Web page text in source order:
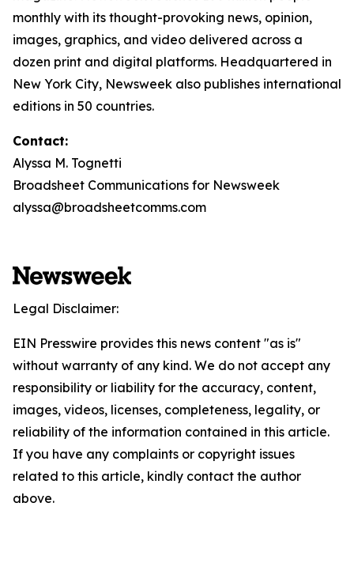
monthly with its thought-provoking news, opinion,
images, graphics, and video delivered across a
dozen print and digital platforms. Headquartered in
New York City, Newsweek also publishes international
editions in 50 countries.
Contact:
Alyssa M. Tognetti
Broadsheet Communications for Newsweek
alyssa@broadsheetcomms.com
Legal Disclaimer:
EIN Presswire provides this news content "as is"
without warranty of any kind. We do not accept any
responsibility or liability for the accuracy, content,
images, videos, licenses, completeness, legality, or
reliability of the information contained in this article.
If you have any complaints or copyright issues
related to this article, kindly contact the author
above.